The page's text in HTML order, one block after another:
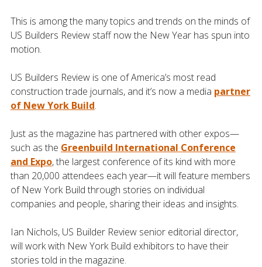
This is among the many topics and trends on the minds of
US Builders Review staff now the New Year has spun into
motion.
US Builders Review is one of America’s most read
construction trade journals, and it’s now a media partner
of New York Build.
Just as the magazine has partnered with other expos—
such as the Greenbuild International Conference
and Expo, the largest conference of its kind with more
than 20,000 attendees each year—it will feature members
of New York Build through stories on individual
companies and people, sharing their ideas and insights.
Ian Nichols, US Builder Review senior editorial director,
will work with New York Build exhibitors to have their
stories told in the magazine.